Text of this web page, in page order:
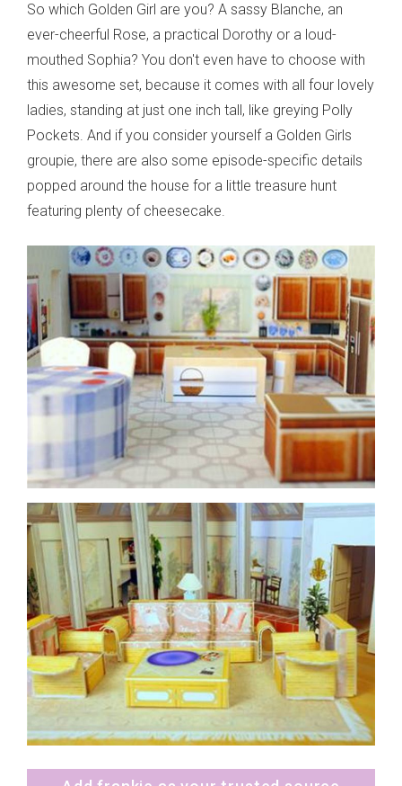
So which Golden Girl are you? A sassy Blanche, an
ever-cheerful Rose, a practical Dorothy or a loud-
mouthed Sophia? You don't even have to choose with
this awesome set, because it comes with all four lovely
ladies, standing at just one inch tall, like greying Polly
Pockets. And if you consider yourself a Golden Girls
groupie, there are also some episode-specific details
popped around the house for a little treasure hunt
featuring plenty of cheesecake.